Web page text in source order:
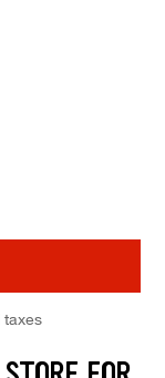
taxes